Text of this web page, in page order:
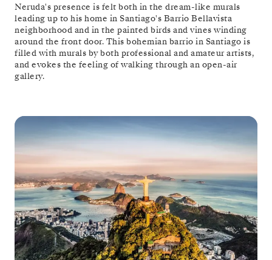
Neruda's presence is felt both in the dream-like murals
leading up to his home in Santiago's Barrio Bellavista
neighborhood and in the painted birds and vines winding
around the front door. This bohemian barrio in Santiago is
filled with murals by both professional and amateur artists,
and evokes the feeling of walking through an open-air
gallery.